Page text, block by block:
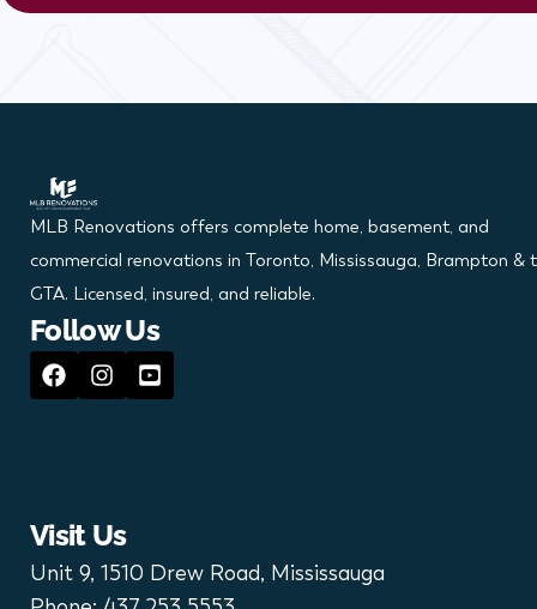
MLB Renovations offers complete home, basement, and
commercial renovations in Toronto, Mississauga, Brampton &
GTA. Licensed, insured, and reliable.
Follow Us
Visit Us
Unit 9, 1510 Drew Road, Mississauga